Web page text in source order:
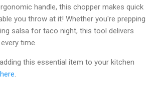
handle, this chopper makes quick
you throw at it! Whether you're prepping
salsa for taco night, this tool delivers
time.
this essential item to your kitchen
here.